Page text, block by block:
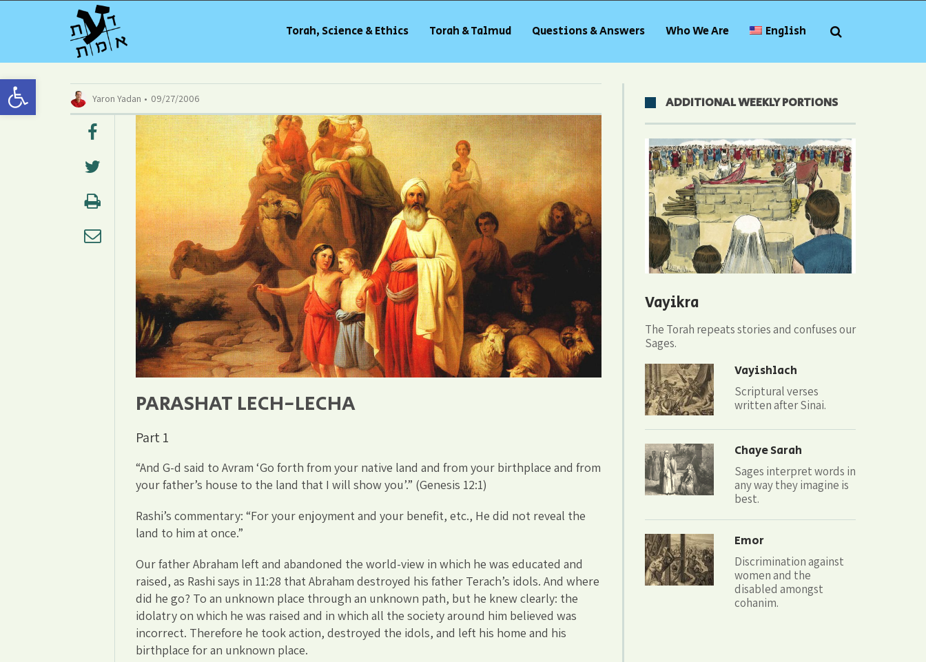
Open toolbar
Torah, Science & Ethics Torah & Talmud Questions & Answers Who We Are English
Yaron Yadan 09/27/2006
PARASHAT LECH-LECHA
Part 1
“And G-d said to Avram ‘Go forth from your native land and from your birthplace and from
your father’s house to the land that I will show you’.” (Genesis 12:1)
Rashi’s commentary: “For your enjoyment and your benefit, etc., He did not reveal the
land to him at once.”
Our father Abraham left and abandoned the world-view in which he was educated and
raised, as Rashi says in 11:28 that Abraham destroyed his father Terach’s idols. And where
did he go? To an unknown place through an unknown path, but he knew clearly: the
idolatry on which he was raised and in which all the society around him believed was
incorrect. Therefore he took action, destroyed the idols, and left his home and his
birthplace for an unknown place.
ADDITIONAL WEEKLY PORTIONS
Vayikra
The Torah repeats stories and confuses our
Sages.
Vayishlach
Scriptural verses
written after Sinai.
Chaye Sarah
Sages interpret words in
any way they imagine is
best.
Emor
Discrimination against
women and the
disabled amongst
cohanim.